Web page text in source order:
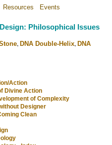
Resources Events
Philosophical Issues
, DNA Double-Helix, DNA
Action
Divine Action
of Complexity
Designer
Clean